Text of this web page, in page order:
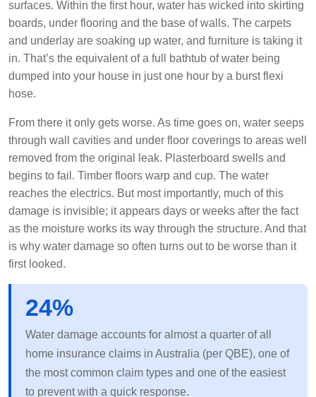
surfaces. Within the first hour, water has wicked into skirting
boards, under flooring and the base of walls. The carpets
and underlay are soaking up water, and furniture is taking it
in. That’s the equivalent of a full bathtub of water being
dumped into your house in just one hour by a burst flexi
hose.
From there it only gets worse. As time goes on, water seeps
through wall cavities and under floor coverings to areas well
removed from the original leak. Plasterboard swells and
begins to fail. Timber floors warp and cup. The water
reaches the electrics. But most importantly, much of this
damage is invisible; it appears days or weeks after the fact
as the moisture works its way through the structure. And that
is why water damage so often turns out to be worse than it
first looked.
24%
Water damage accounts for almost a quarter of all
home insurance claims in Australia (per QBE), one of
the most common claim types and one of the easiest
to prevent with a quick response.